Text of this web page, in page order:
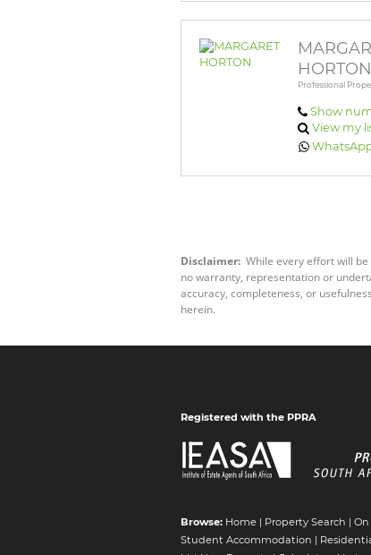
HORTON
Professional
Show
View my
Disclaimer: While every effort will
no warranty, representation or
accuracy, completeness, or
herein.
Registered with the PPRA
Browse: Home | Property Search |
Student Accommodation |